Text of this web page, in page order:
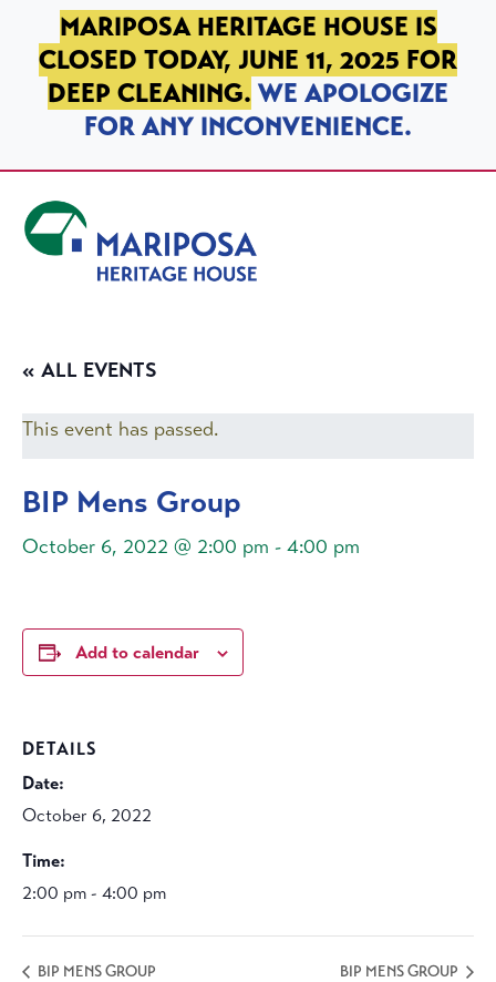
SKIP TO PRIMARY NAVIGATION
SKIP TO MAIN CONTENT
SKIP TO FOOTER
MARIPOSA HERITAGE HOUSE IS
CLOSED TODAY, JUNE 11, 2025 FOR
DEEP CLEANING. WE APOLOGIZE
FOR ANY INCONVENIENCE.
« ALL EVENTS
This event has passed.
BIP Mens Group
October 6, 2022 @ 2:00 pm - 4:00 pm
Add to calendar
DETAILS
Date:
October 6, 2022
Time:
2:00 pm - 4:00 pm
BIP MENS GROUP BIP MENS GROUP